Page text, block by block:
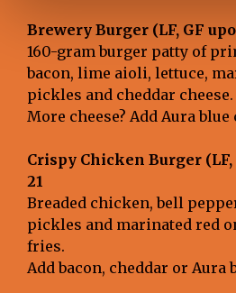
Brewery Burger (LF, GF
160-gram burger patty of
bacon, lime aioli, lettuce,
pickles and cheddar
More cheese? Add Aura blue
Crispy Chicken Burger (LF,
21
Breaded chicken, bell
pickles and marinated red
fries.
Add bacon, cheddar or Aura